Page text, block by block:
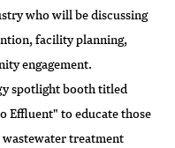
who will be discussing
facility planning,
engagement.
spotlight booth titled
Effluent" to educate those
treatment